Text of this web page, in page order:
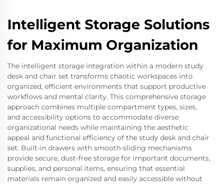
Intelligent Storage Solutions
for Maximum Organization
The intelligent storage integration within a modern study
desk and chair set transforms chaotic workspaces into
organized, efficient environments that support productive
workflows and mental clarity. This comprehensive storage
approach combines multiple compartment types, sizes,
and accessibility options to accommodate diverse
organizational needs while maintaining the aesthetic
appeal and functional efficiency of the study desk and chair
set. Built-in drawers with smooth-sliding mechanisms
provide secure, dust-free storage for important documents,
supplies, and personal items, ensuring that essential
materials remain organized and easily accessible without